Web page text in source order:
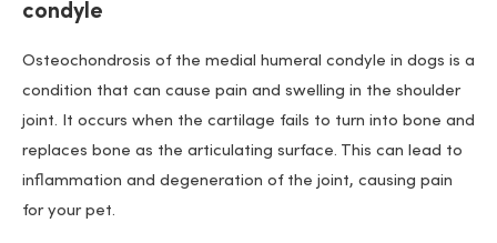
condyle
Osteochondrosis of the medial humeral condyle in dogs is a
condition that can cause pain and swelling in the shoulder
joint. It occurs when the cartilage fails to turn into bone and
replaces bone as the articulating surface. This can lead to
inflammation and degeneration of the joint, causing pain
for your pet.